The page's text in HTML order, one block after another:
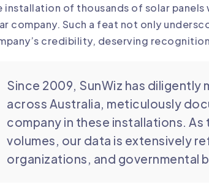
installation of thousands of solar panels
company. Such a feat not only
credibility, deserving
Since 2009, SunWiz has
across Australia, meticulously
company in these installations.
volumes, our data is extensively
organizations, and governmental